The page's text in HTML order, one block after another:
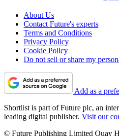
About Us
Contact Future's experts
Terms and Conditions
Privacy Policy
Cookie Policy
Do not sell or share my
Add as a
Shortlist is part of Future plc, an
leading digital publisher. Visit our
© Future Publishing Limited Quay